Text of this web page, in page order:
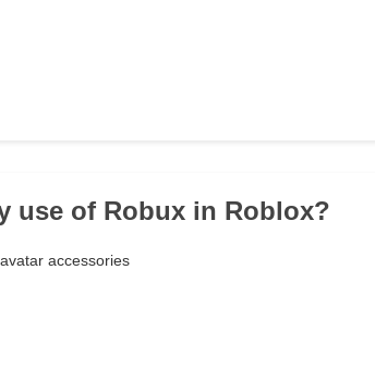
use of Robux in Roblox?
accessories